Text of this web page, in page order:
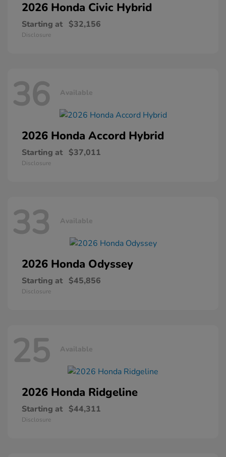
2026 Honda Civic Hybrid
Starting at $32,156
Disclosure
36 Available
2026 Honda Accord Hybrid
Starting at $37,011
Disclosure
33 Available
2026 Honda Odyssey
Starting at $45,856
Disclosure
25 Available
2026 Honda Ridgeline
Starting at $44,311
Disclosure